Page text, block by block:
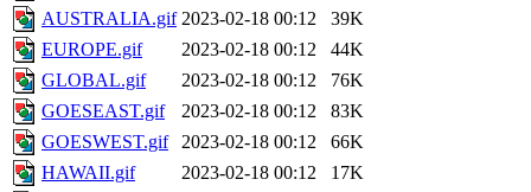
AUSTRALIA.gif 2023-02-18 00:12
39K
EUROPE.gif
2023-02-18 00:12
44K
GLOBAL.gif
2023-02-18 00:12
76K
GOESEAST.gif
2023-02-18 00:12
83K
GOESWEST.gif
2023-02-18 00:12
66K
HAWAII.gif
2023-02-18 00:12
17K